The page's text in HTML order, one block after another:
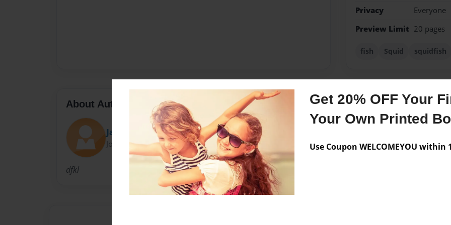
Get 20% OFF Your
Your Own Printed
Use Coupon WELCOMEYOU within
Privacy
Everyone
Preview Limit 20 pages
fish Squid squidfish
About Author
Jackson
Joined: Dec-13-2010
dfkl
Messages from the
No author messages are